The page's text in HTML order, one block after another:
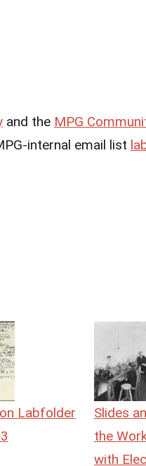
and the MPG
internal email list
Labfolder
Slides
the
with